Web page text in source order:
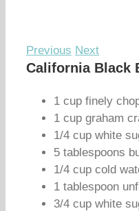
Previous Next
California Black
1 cup finely
1 cup graham
1/4 cup white
5 tablespoons
1/4 cup cold
1 tablespoon
3/4 cup white